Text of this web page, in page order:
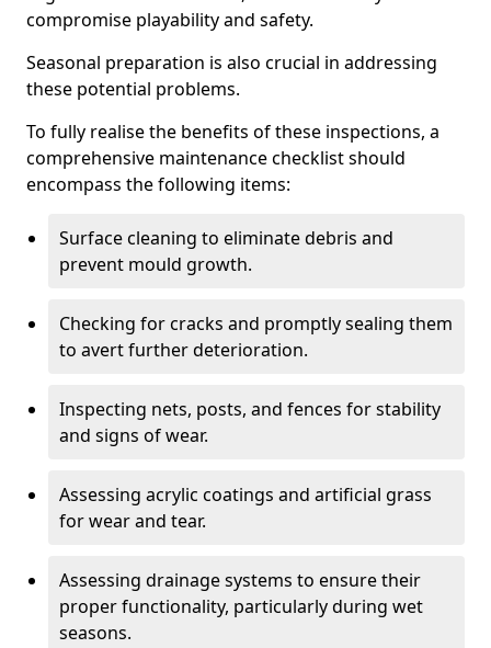
compromise playability and safety.
Seasonal preparation is also crucial in addressing
these potential problems.
To fully realise the benefits of these inspections, a
comprehensive maintenance checklist should
encompass the following items:
Surface cleaning to eliminate debris and
prevent mould growth.
Checking for cracks and promptly sealing them
to avert further deterioration.
Inspecting nets, posts, and fences for stability
and signs of wear.
Assessing acrylic coatings and artificial grass
for wear and tear.
Assessing drainage systems to ensure their
proper functionality, particularly during wet
seasons.